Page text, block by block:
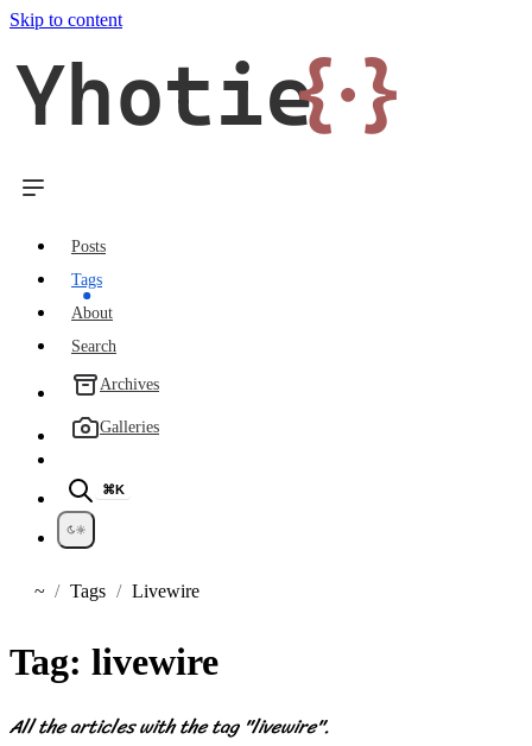
Skip to content
Yhotie{·}
Posts
Tags
About
Search
Archives
Galleries
⌘K
~HomeTags Livewire
Tag: livewire
All the articles with the tag "livewire".